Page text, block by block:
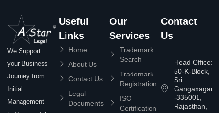
We Support
your Business
Journey from
Initial
Management
Useful
Links
Home
About Us
Contact Us
Legal
Documents
Our
Services
Trademark
Search
Trademark
Registration
ISO
Certification
Contact
Us
Head Office:
50-K-Block,
Sri
Ganganagar
-335001,
Rajasthan,